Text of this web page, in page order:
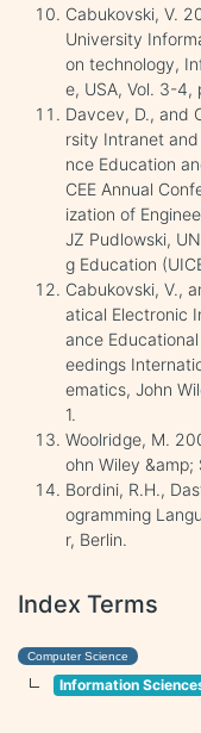
Cabukovski, V.
University
on technology,
e, USA, Vol. 3-4,
Davcev, D., and
rsity Intranet
nce Education
CEE Annual
ization of
JZ Pudlowski,
g Education
Cabukovski, V.,
atical Electronic
ance
eedings
ematics, John
1.
Woolridge, M.
ohn Wiley &amp;
Bordini, R.H.,
ogramming
r, Berlin.
Index Terms
Computer Science
Information